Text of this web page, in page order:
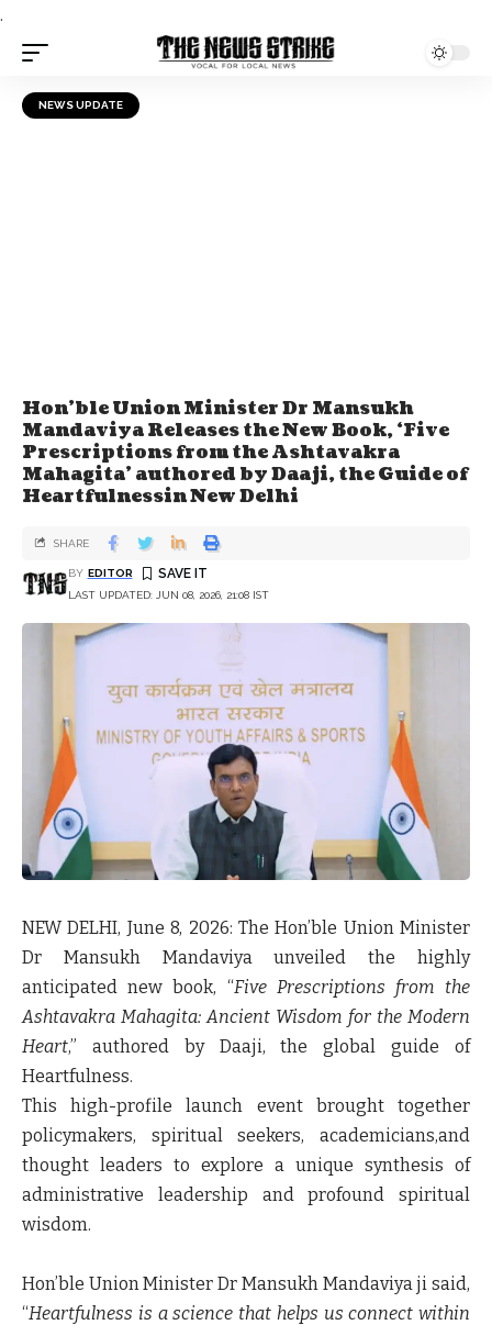
.
NEWS UPDATE
Hon’ble Union Minister Dr Mansukh
Mandaviya Releases the New Book, ‘Five
Prescriptions from the Ashtavakra
Mahagita’ authored by Daaji, the Guide of
Heartfulnessin New Delhi
LAST UPDATED: JUN 08, 2026, 21:08 IST
BY EDITOR
SHARE
NEW DELHI, June 8, 2026: The Hon’ble Union Minister
Dr Mansukh Mandaviya unveiled the highly
anticipated new book, “Five Prescriptions from the
Ashtavakra Mahagita: Ancient Wisdom for the Modern
Heart,” authored by Daaji, the global guide of
Heartfulness.
This high-profile launch event brought together
policymakers, spiritual seekers, academicians,and
thought leaders to explore a unique synthesis of
administrative leadership and profound spiritual
wisdom.
Hon’ble Union Minister Dr Mansukh Mandaviya ji said,
“Heartfulness is a science that helps us connect within